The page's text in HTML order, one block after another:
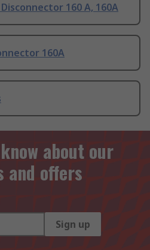
160 A, 160A
160A
about our
and offers
Sign up